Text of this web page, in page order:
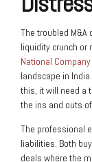
The troubled
liquidity crunch or
National
landscape in
this, it will need a
the ins and outs
The professional
liabilities. Both
deals where the